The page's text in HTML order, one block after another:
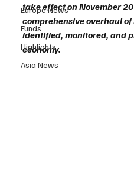
Europe News
Funds
Highlights
Asia News
take effect on November
comprehensive overhaul
identified, monitored, and
economy.